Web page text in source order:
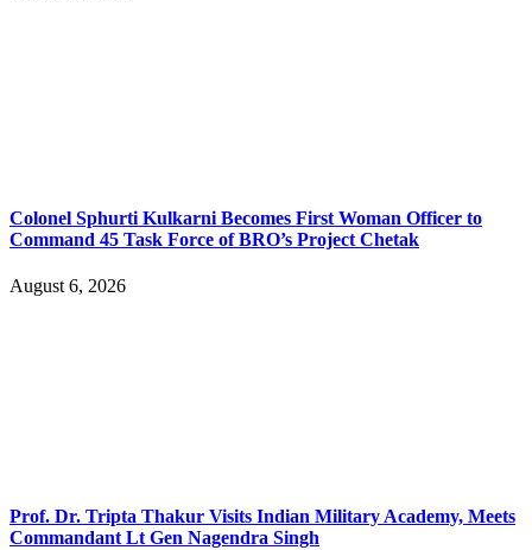
Colonel Sphurti Kulkarni Becomes First Woman Officer to
Command 45 Task Force of BRO’s Project Chetak
August 6, 2026
Prof. Dr. Tripta Thakur Visits Indian Military Academy, Meets
Commandant Lt Gen Nagendra Singh